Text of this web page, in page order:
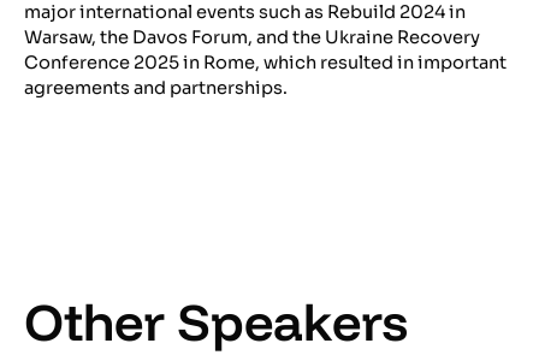
major international events such as Rebuild 2024 in
Warsaw, the Davos Forum, and the Ukraine Recovery
Conference 2025 in Rome, which resulted in important
agreements and partnerships.
Other Speakers